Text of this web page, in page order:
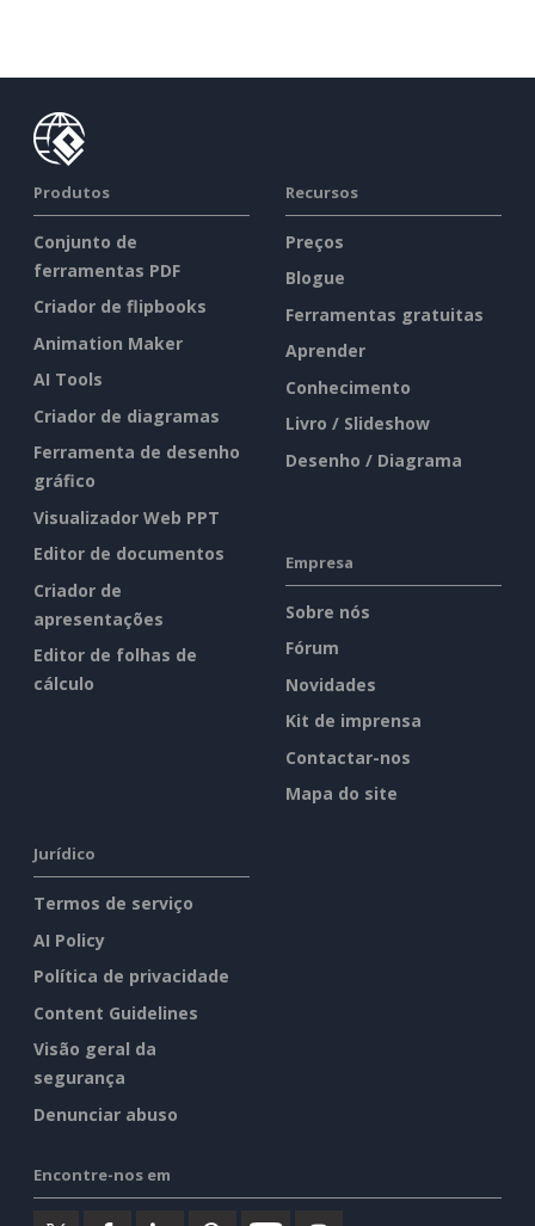
Produtos
Conjunto de
ferramentas PDF
Criador de flipbooks
Animation Maker
AI Tools
Criador de diagramas
Ferramenta de desenho
gráfico
Visualizador Web PPT
Editor de documentos
Criador de
apresentações
Editor de folhas de
cálculo
Recursos
Preços
Blogue
Ferramentas gratuitas
Aprender
Conhecimento
Livro / Slideshow
Desenho / Diagrama
Empresa
Sobre nós
Fórum
Novidades
Kit de imprensa
Contactar-nos
Mapa do site
Jurídico
Termos de serviço
AI Policy
Política de privacidade
Content Guidelines
Visão geral da
segurança
Denunciar abuso
Encontre-nos em